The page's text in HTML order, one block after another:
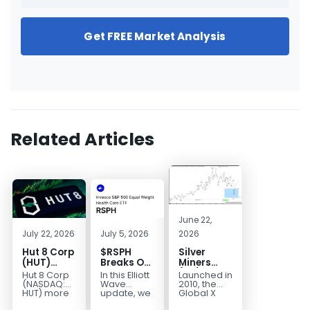
Get FREE Market Analysis
Related Articles
July 22, 2026
Hut 8 Corp
(HUT)
Bullish
Reversal
Targets
Hut 8 Corp
(NASDAQ:
HUT) more
July 5, 2026
$RSPH
Breaks Out
After 5
Years of
Sideways
In this Elliott
Wave
update, we
take a look
June 22,
2026
Silver
Miners
(SIL) Elliott
Wave
Structure:
Launched in
2010, the
Global X